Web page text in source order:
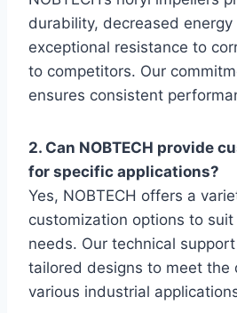
durability, decreased
exceptional resistance to
to competitors. Our
ensures consistent
2. Can NOBTECH provide
for specific applications?
Yes, NOBTECH offers a
customization options to
needs. Our technical
tailored designs to meet the
various industrial